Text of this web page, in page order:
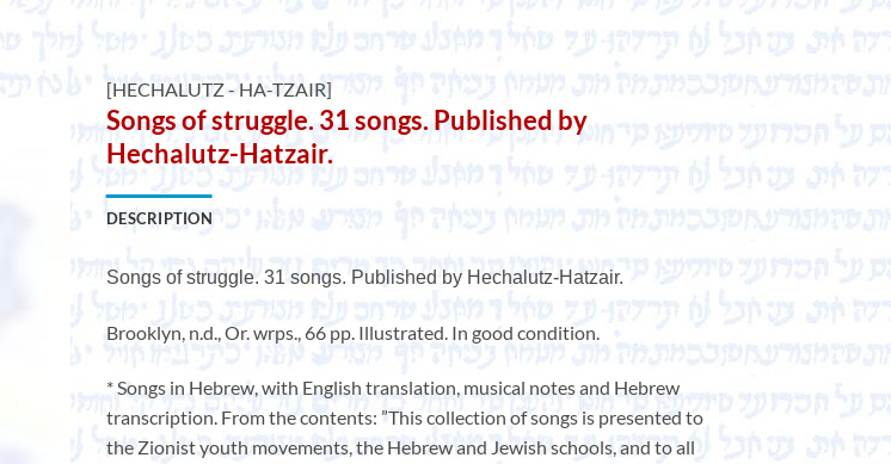
[HECHALUTZ - HA-TZAIR]
Songs of struggle. 31 songs. Published by
Hechalutz-Hatzair.
DESCRIPTION
Songs of struggle. 31 songs. Published by Hechalutz-Hatzair.
Brooklyn, n.d., Or. wrps., 66 pp. Illustrated. In good condition.
* Songs in Hebrew, with English translation, musical notes and Hebrew
transcription. From the contents: ”This collection of songs is presented to
the Zionist youth movements, the Hebrew and Jewish schools, and to all